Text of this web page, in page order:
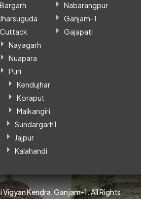
Bargarh
Jharsuguda
Cuttack
Nabarangpur
Ganjam-1
Gajapati
Nayagarh
Nuapara
Puri
Kendujhar
Koraput
Malkangiri
Sundargarh1
Jajpur
Kalahandi
Vigyan Kendra, Ganjam-1. All Rights